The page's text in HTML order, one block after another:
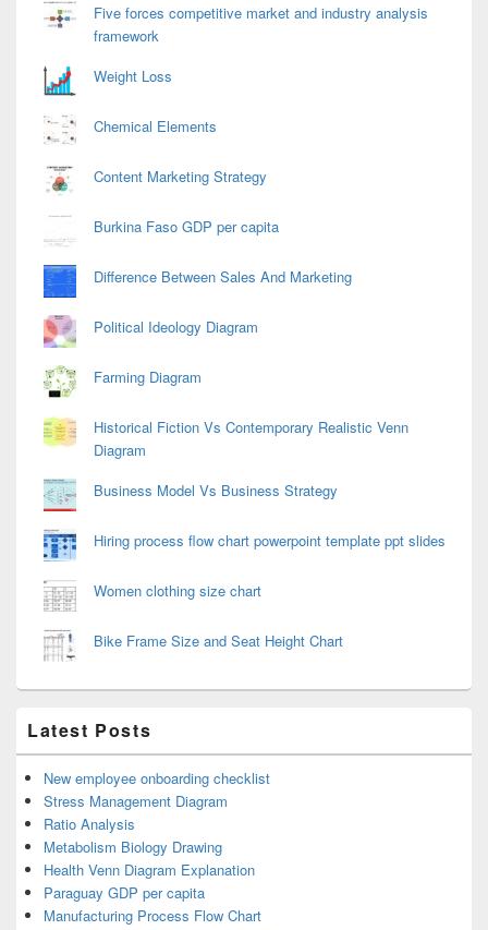
Five forces competitive market and industry analysis
framework
Weight Loss
Chemical Elements
Content Marketing Strategy
Burkina Faso GDP per capita
Difference Between Sales And Marketing
Political Ideology Diagram
Farming Diagram
Historical Fiction Vs Contemporary Realistic Venn
Diagram
Business Model Vs Business Strategy
Hiring process flow chart powerpoint template ppt slides
Women clothing size chart
Bike Frame Size and Seat Height Chart
Latest Posts
New employee onboarding checklist
Stress Management Diagram
Ratio Analysis
Metabolism Biology Drawing
Health Venn Diagram Explanation
Paraguay GDP per capita
Manufacturing Process Flow Chart